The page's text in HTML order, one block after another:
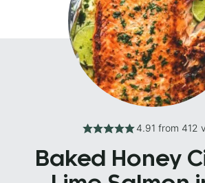
4.91 from 412
Baked Honey